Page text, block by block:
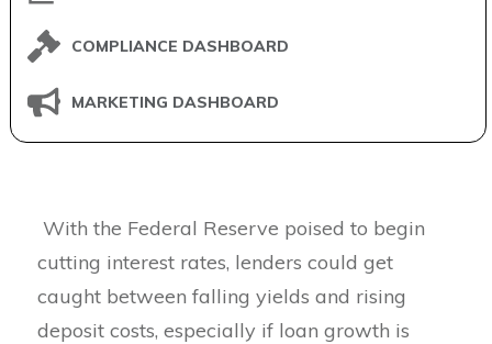
COMPLIANCE DASHBOARD
MARKETING DASHBOARD
With the Federal Reserve poised to begin
cutting interest rates, lenders could get
caught between falling yields and rising
deposit costs, especially if loan growth is